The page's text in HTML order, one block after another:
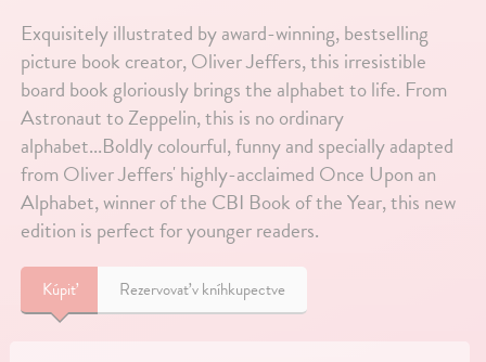
Exquisitely illustrated by award-winning, bestselling
picture book creator, Oliver Jeffers, this irresistible
board book gloriously brings the alphabet to life. From
Astronaut to Zeppelin, this is no ordinary
alphabet...Boldly colourful, funny and specially adapted
from Oliver Jeffers' highly-acclaimed Once Upon an
Alphabet, winner of the CBI Book of the Year, this new
edition is perfect for younger readers.
Kúpiť Rezervovať v kníhkupectve